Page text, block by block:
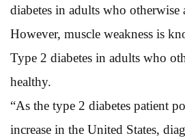
diabetes in adults who otherwise
However, muscle weakness is
Type 2 diabetes in adults who
healthy.
“As the type 2 diabetes patient
increase in the United States,